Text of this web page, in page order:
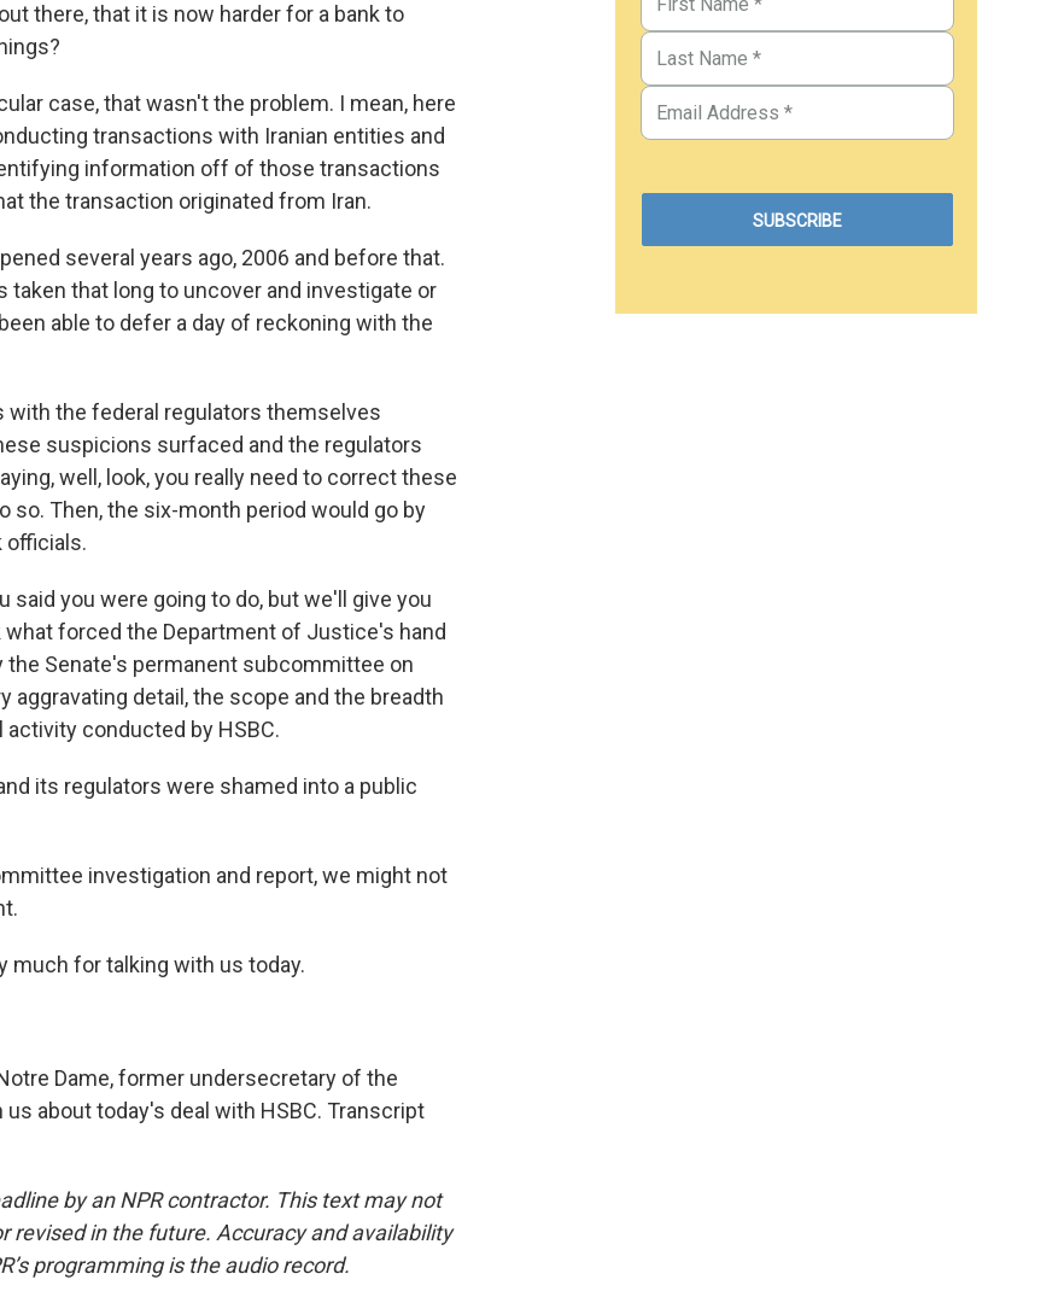
there, that it is now harder for a bank to
case, that wasn't the problem. I mean, here
transactions with Iranian entities and
information off of those transactions
the transaction originated from Iran.
several years ago, 2006 and before that.
that long to uncover and investigate or
able to defer a day of reckoning with the
with the federal regulators themselves
suspicions surfaced and the regulators
well, look, you really need to correct these
so. Then, the six-month period would go by
officials.
said you were going to do, but we'll give you
forced the Department of Justice's hand
Senate's permanent subcommittee on
detail, the scope and the breadth
conducted by HSBC.
its regulators were shamed into a public
investigation and report, we might not
much for talking with us today.
Dame, former undersecretary of the
about today's deal with HSBC. Transcript
by an NPR contractor. This text may not
revised in the future. Accuracy and availability
programming is the audio record.